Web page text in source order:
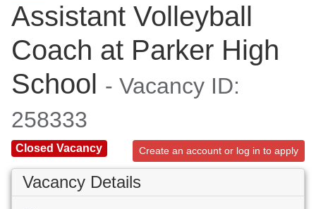
Assistant Volleyball
Coach at Parker High
School - Vacancy ID:
258333
Closed Vacancy Create an account or log in to apply
Vacancy Details